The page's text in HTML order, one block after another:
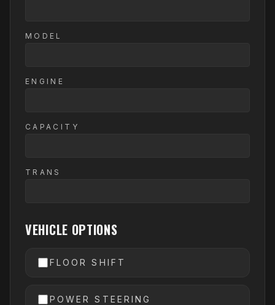
MODEL
ENGINE
CAPACITY
TRANS
VEHICLE OPTIONS
FLOOR SHIFT
POWER STEERING